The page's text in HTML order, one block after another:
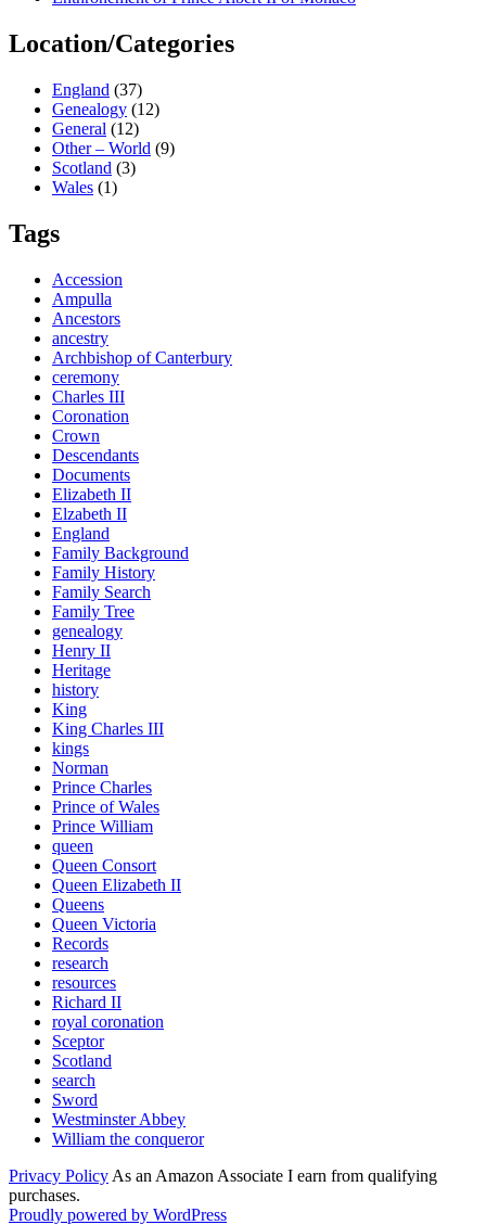
Location/Categories
England (37)
Genealogy (12)
General (12)
Other – World (9)
Scotland (3)
Wales (1)
Tags
Accession
Ampulla
Ancestors
ancestry
Archbishop of Canterbury
ceremony
Charles III
Coronation
Crown
Descendants
Documents
Elizabeth II
Elzabeth II
England
Family Background
Family History
Family Search
Family Tree
genealogy
Henry II
Heritage
history
King
King Charles III
kings
Norman
Prince Charles
Prince of Wales
Prince William
queen
Queen Consort
Queen Elizabeth II
Queens
Queen Victoria
Records
research
resources
Richard II
royal coronation
Sceptor
Scotland
search
Sword
Westminster Abbey
William the conqueror
Privacy Policy As an Amazon Associate I earn from qualifying
purchases.
Proudly powered by WordPress